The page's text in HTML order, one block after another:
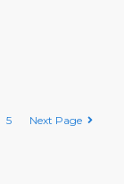
5 Next Page